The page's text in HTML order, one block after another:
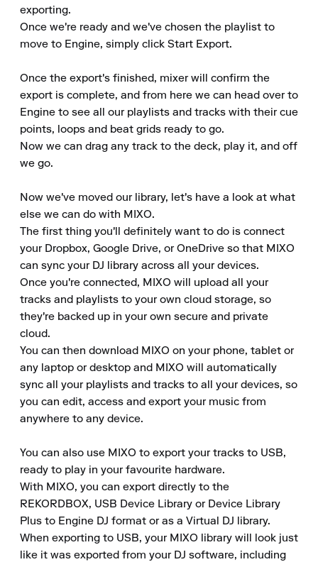
exporting.
Once we're ready and we've chosen the playlist to
move to Engine, simply click Start Export.
Once the export's finished, mixer will confirm the
export is complete, and from here we can head over to
Engine to see all our playlists and tracks with their cue
points, loops and beat grids ready to go.
Now we can drag any track to the deck, play it, and off
we go.
Now we've moved our library, let's have a look at what
else we can do with MIXO.
The first thing you'll definitely want to do is connect
your Dropbox, Google Drive, or OneDrive so that MIXO
can sync your DJ library across all your devices.
Once you're connected, MIXO will upload all your
tracks and playlists to your own cloud storage, so
they're backed up in your own secure and private
cloud.
You can then download MIXO on your phone, tablet or
any laptop or desktop and MIXO will automatically
sync all your playlists and tracks to all your devices, so
you can edit, access and export your music from
anywhere to any device.
You can also use MIXO to export your tracks to USB,
ready to play in your favourite hardware.
With MIXO, you can export directly to the
REKORDBOX, USB Device Library or Device Library
Plus to Engine DJ format or as a Virtual DJ library.
When exporting to USB, your MIXO library will look just
like it was exported from your DJ software, including